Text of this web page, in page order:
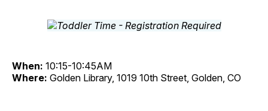
When: 10:15-10:45AM
Where: Golden Library, 1019 10th Street, Golden, CO